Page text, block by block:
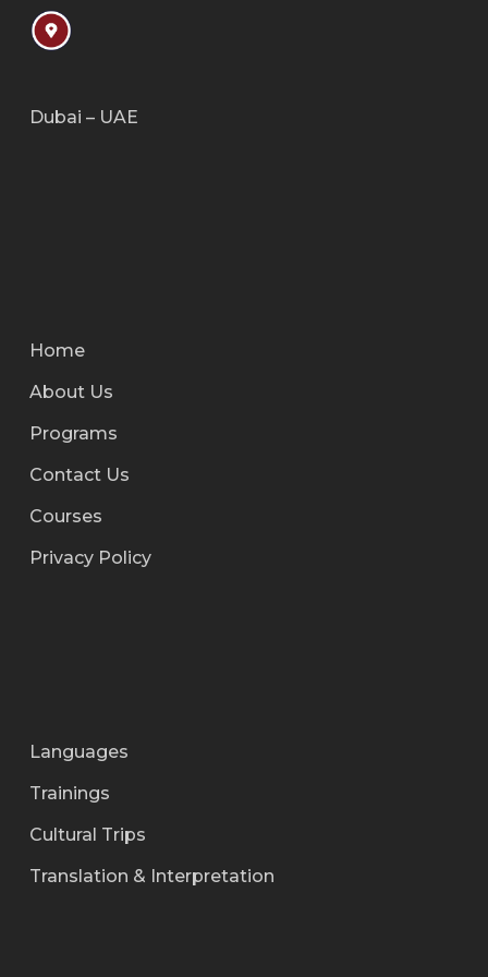
Dubai – UAE
Home
About Us
Programs
Contact Us
Courses
Privacy Policy
Languages
Trainings
Cultural Trips
Translation & Interpretation